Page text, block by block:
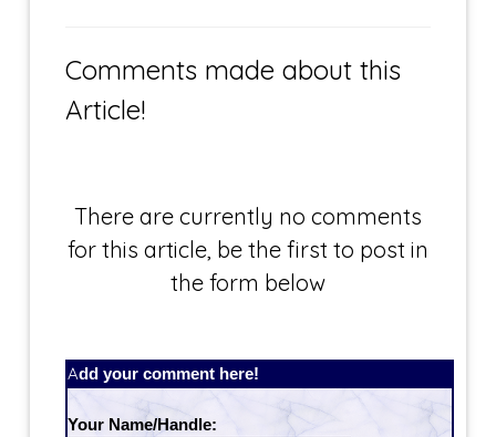
Comments made about this
Article!
There are currently no comments
for this article, be the first to post in
the form below
Add your comment here!
Your Name/Handle: